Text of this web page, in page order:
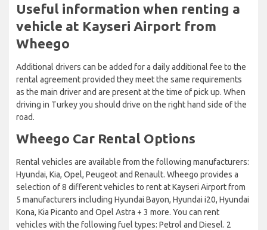
Useful information when renting a
vehicle at Kayseri Airport from
Wheego
Additional drivers can be added for a daily additional fee to the
rental agreement provided they meet the same requirements
as the main driver and are present at the time of pick up. When
driving in Turkey you should drive on the right hand side of the
road.
Wheego Car Rental Options
Rental vehicles are available from the following manufacturers:
Hyundai, Kia, Opel, Peugeot and Renault. Wheego provides a
selection of 8 different vehicles to rent at Kayseri Airport from
5 manufacturers including Hyundai Bayon, Hyundai i20, Hyundai
Kona, Kia Picanto and Opel Astra + 3 more. You can rent
vehicles with the following fuel types: Petrol and Diesel. 2